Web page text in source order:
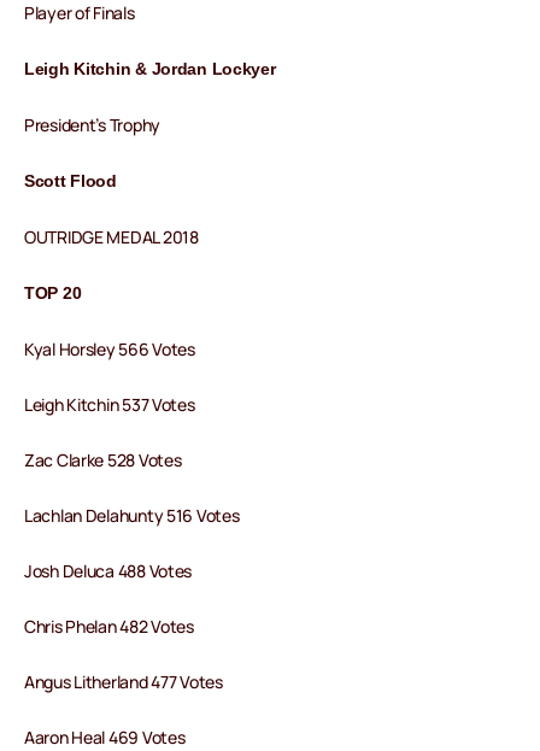
Player of Finals
Leigh Kitchin & Jordan Lockyer
President’s Trophy
Scott Flood
OUTRIDGE MEDAL 2018
TOP 20
Kyal Horsley 566 Votes
Leigh Kitchin 537 Votes
Zac Clarke 528 Votes
Lachlan Delahunty 516 Votes
Josh Deluca 488 Votes
Chris Phelan 482 Votes
Angus Litherland 477 Votes
Aaron Heal 469 Votes